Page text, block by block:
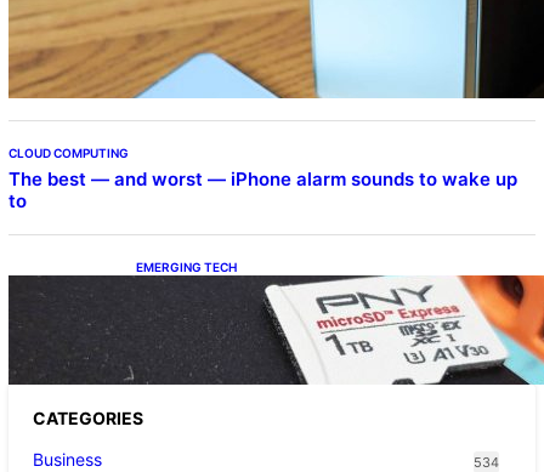
Samsung Galaxy Z Fold 7 Joins One UI 8.5
Beta Program
CLOUD COMPUTING
The best — and worst — iPhone alarm sounds to wake up
to
EMERGING TECH
The 1TB PNY microSD Express Card loaded
up Pokemon Pokopi…
CATEGORIES
Business
534